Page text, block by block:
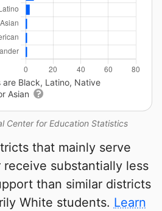
Center for Education Statistics
Black, Latino, Native
Asian
that mainly serve
substantially less
than similar districts
White students. Learn